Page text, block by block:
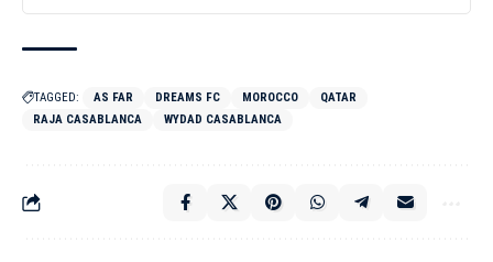
TAGGED: AS FAR DREAMS FC MOROCCO
QATAR
RAJA CASABLANCA
WYDAD CASABLANCA